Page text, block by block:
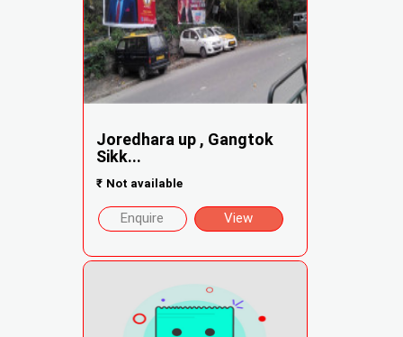
Joredhara up , Gangtok
Sikk...
₹ Not available
Enquire View